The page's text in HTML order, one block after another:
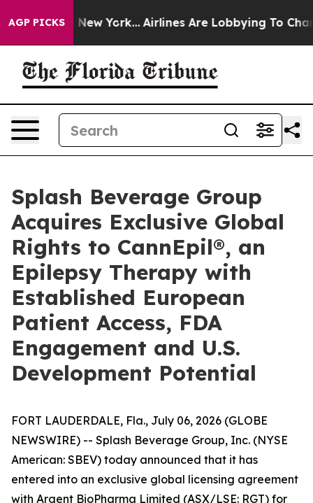
AGP PICKSNew York... Airlines Are Lobbying To Change
Splash Beverage Group
Acquires Exclusive Global
Rights to CannEpil®, an
Epilepsy Therapy with
Established European
Patient Access, FDA
Engagement and U.S.
Development Potential
FORT LAUDERDALE, Fla., July 06, 2026 (GLOBE
NEWSWIRE) -- Splash Beverage Group, Inc. (NYSE
American: SBEV) today announced that it has
entered into an exclusive global licensing agreement
with Argent BioPharma Limited (ASX/LSE: RGT) for